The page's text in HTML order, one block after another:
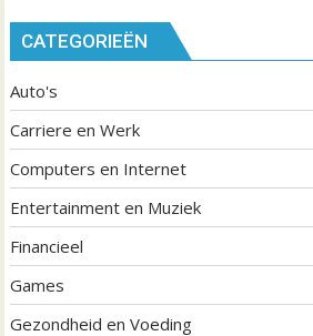
CATEGORIEËN
Auto's
Carriere en Werk
Computers en Internet
Entertainment en Muziek
Financieel
Games
Gezondheid en Voeding